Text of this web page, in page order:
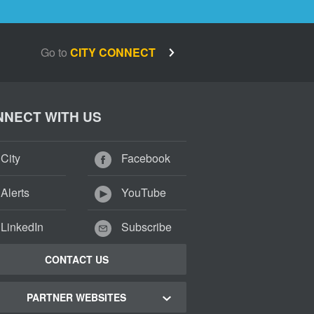
Go to CITY CONNECT
WITH US
Facebook
YouTube
Subscribe
CONTACT US
PARTNER WEBSITES